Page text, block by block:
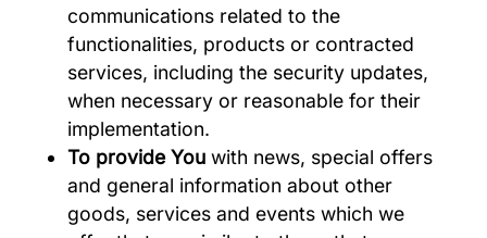
communications related to the
functionalities, products or contracted
services, including the security updates,
when necessary or reasonable for their
implementation.
To provide You with news, special offers
and general information about other
goods, services and events which we